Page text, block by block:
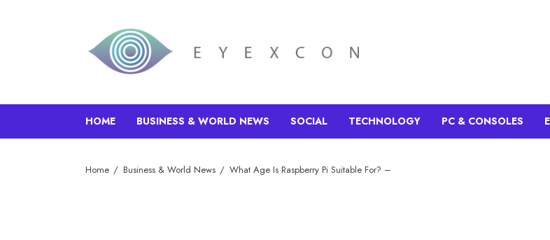
HOME BUSINESS & WORLD NEWS SOCIAL TECHNOLOGY PC & CONSOLES
Home Business & World News What Age Is Raspberry Pi Suitable For? –